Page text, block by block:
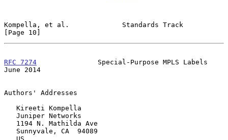
Kompella, et al.             Standards Track
[Page 10]
RFC 7274
               Special-Purpose MPLS Labels
June 2014
Authors' Addresses